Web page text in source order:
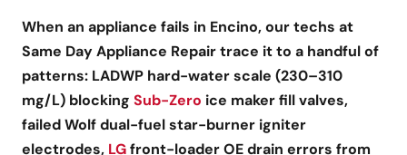
When an appliance fails in Encino, our techs at
Same Day Appliance Repair trace it to a handful of
patterns: LADWP hard-water scale (230–310
mg/L) blocking Sub-Zero ice maker fill valves,
failed Wolf dual-fuel star-burner igniter
electrodes, LGfront-loader OE drain errors from